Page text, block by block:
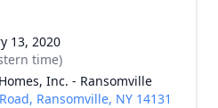
13, 2020
time)
Inc. - Ransomville
Ransomville, NY 14131